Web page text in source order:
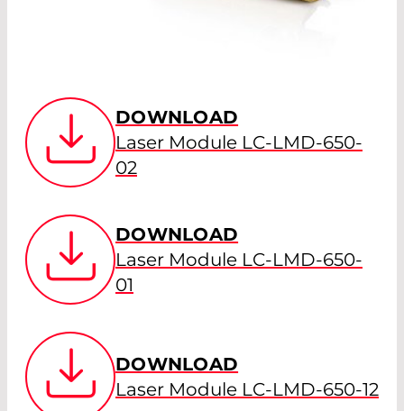
DOWNLOAD
Laser Module LC-LMD-650-
02
DOWNLOAD
Laser Module LC-LMD-650-
01
DOWNLOAD
Laser Module LC-LMD-650-12